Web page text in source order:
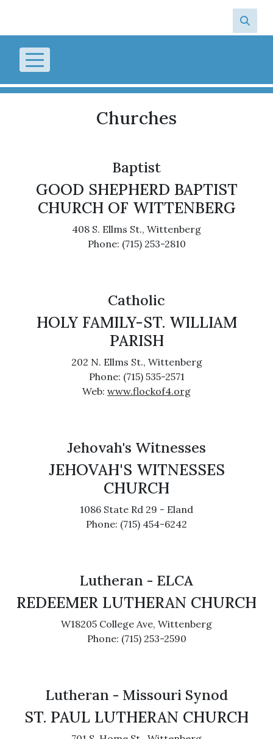
Churches
Baptist
GOOD SHEPHERD BAPTIST
CHURCH OF WITTENBERG
408 S. Ellms St., Wittenberg
Phone: (715) 253-2810
Catholic
HOLY FAMILY-ST. WILLIAM
PARISH
202 N. Ellms St., Wittenberg
Phone: (715) 535-2571
Web: www.flockof4.org
Jehovah's Witnesses
JEHOVAH'S WITNESSES
CHURCH
1086 State Rd 29 - Eland
Phone: (715) 454-6242
Lutheran - ELCA
REDEEMER LUTHERAN CHURCH
W18205 College Ave, Wittenberg
Phone: (715) 253-2590
Lutheran - Missouri Synod
ST. PAUL LUTHERAN CHURCH